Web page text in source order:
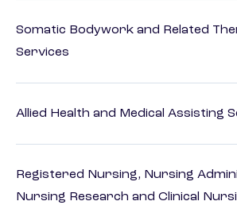
Somatic Bodywork and Related
Services
Allied Health and Medical Assisting
Registered Nursing, Nursing
Nursing Research and Clinical